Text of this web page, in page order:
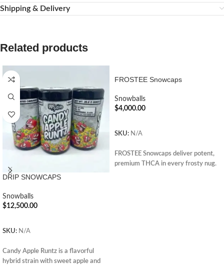
Shipping & Delivery
Related products
DRIP SNOWCAPS
Snowballs
$12,500.00
SKU: N/A
Candy Apple Runtz is a flavorful
hybrid strain with sweet apple and
FROSTEE Snowcaps
Snowballs
$4,000.00
SKU: N/A
FROSTEE Snowcaps deliver potent,
premium THCA in every frosty nug.